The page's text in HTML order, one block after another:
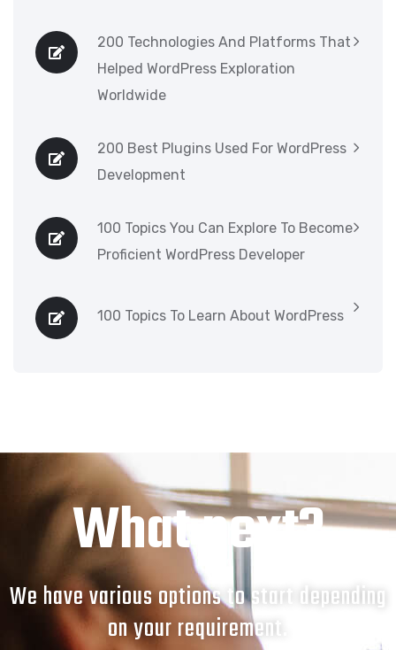
200 Technologies And Platforms That
Helped WordPress Exploration
Worldwide
200 Best Plugins Used For WordPress
Development
100 Topics You Can Explore To Become
Proficient WordPress Developer
100 Topics To Learn About WordPress
What next?
We have various options to start depending
on your requirement.